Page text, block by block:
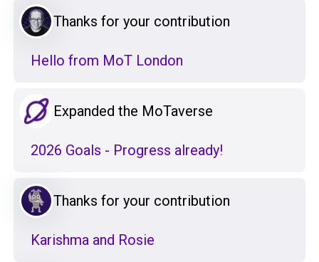
Thanks for your contribution
Hello from MoT London
Expanded the MoTaverse
2026 Goals - Progress already!
Thanks for your contribution
Karishma and Rosie